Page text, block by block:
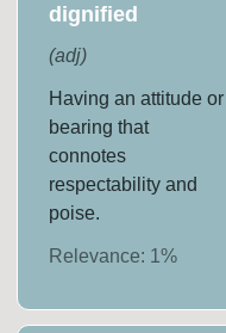
dignified
(adj)
Having an attitude or
bearing that
connotes
respectability and
poise.
Relevance: 1%